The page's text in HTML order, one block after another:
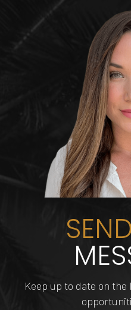
BRICKELL CITY
DOLPHIN MALL
PAINT ME ONE
FUNDIMENSION
TIPSY FLAMINGO
AVANT-GARDE SALON
AND SPA & PORTFOLIO
HAIRCUTTERS BEAUTY
Keep up to date on